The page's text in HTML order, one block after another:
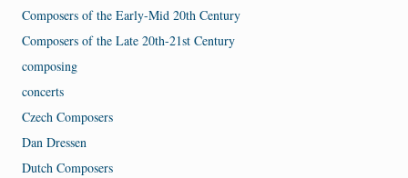
Composers of the Early-Mid 20th Century
Composers of the Late 20th-21st Century
composing
concerts
Czech Composers
Dan Dressen
Dutch Composers